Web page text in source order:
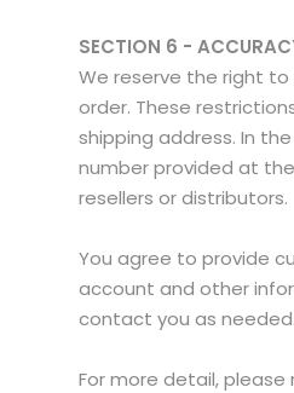
SECTION 6 -
We reserve the right to
order. These
shipping address. In
number provided at
resellers or distributors.
You agree to provide
account and other
contact you as needed.
For more detail, please